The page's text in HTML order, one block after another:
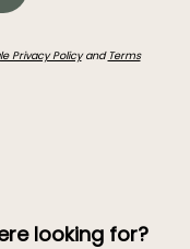
Privacy Policyand Terms
looking for?